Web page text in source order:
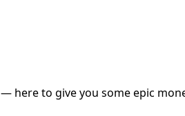
here to give you some epic